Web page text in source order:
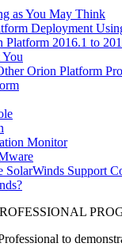
as You May Think
Deployment
Platform 2016.1 to
Orion Platform
Monitor
SolarWinds Support
to